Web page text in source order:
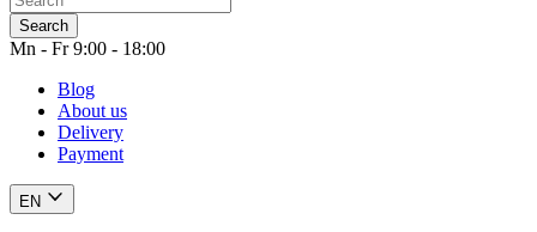
Search
Mn - Fr 9:00 - 18:00
Blog
About us
Delivery
Payment
EN